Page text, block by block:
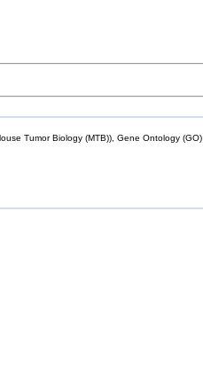
Tumor Biology (MTB)), Gene Ontology (GO)